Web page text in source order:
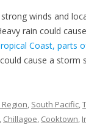
winds and
rain could
Coast, parts
cause a
, South Pacific,
, Chillagoe, Cooktown,